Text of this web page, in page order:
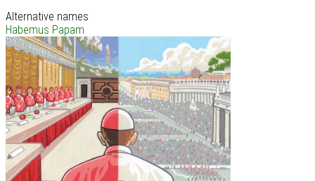
Alternative names
Habemus Papam